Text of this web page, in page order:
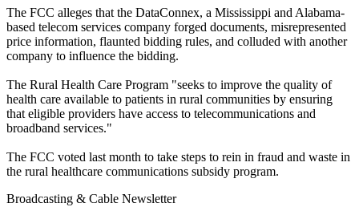
The FCC alleges that the DataConnex, a Mississippi and Alabama-
based telecom services company forged documents, misrepresented
price information, flaunted bidding rules, and colluded with another
company to influence the bidding.
The Rural Health Care Program "seeks to improve the quality of
health care available to patients in rural communities by ensuring
that eligible providers have access to telecommunications and
broadband services."
The FCC voted last month to take steps to rein in fraud and waste in
the rural healthcare communications subsidy program.
Broadcasting & Cable Newsletter